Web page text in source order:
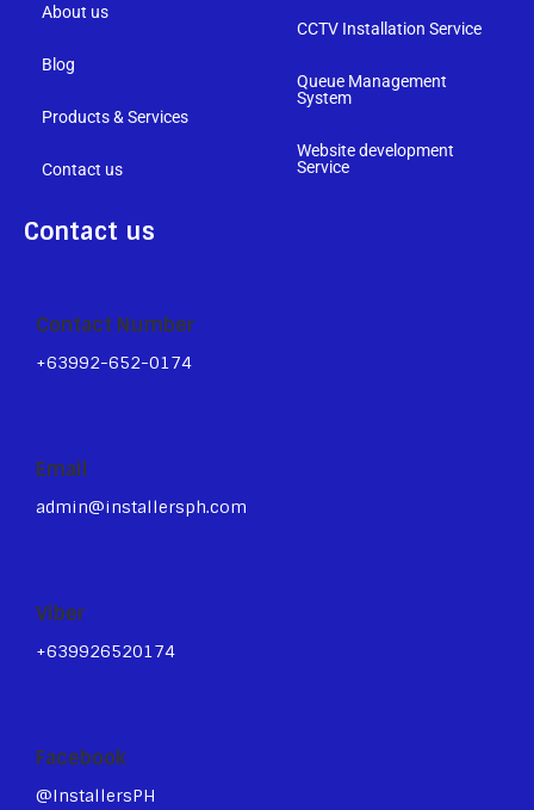
About us
Blog
Products & Services
Contact us
CCTV Installation Service
Queue Management
System
Website development
Service
Contact us
Contact Number
+63992-652-0174
Email
admin@installersph.com
Viber
+639926520174
Facebook
@InstallersPH